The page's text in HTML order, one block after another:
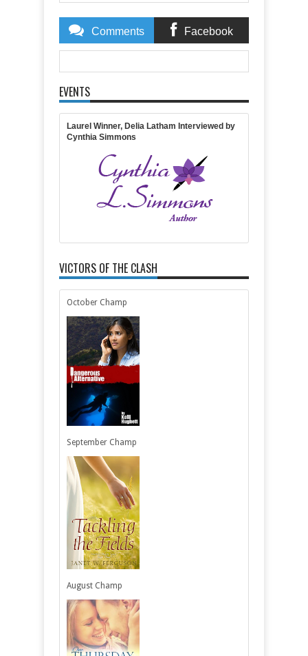
Comments Facebook
Item Reviewed:
Inspirational Author Julie CarobiniRating:5Reviewed
By:Jennifer Slattery
EVENTS
Laurel Winner, Delia Latham Interviewed by
Cynthia Simmons
VICTORS OF THE CLASH
October Champ
September Champ
August Champ